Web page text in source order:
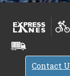
Contact